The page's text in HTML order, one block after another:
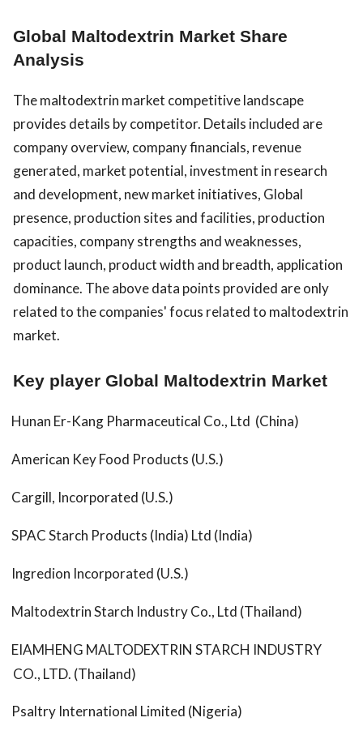
Global Maltodextrin Market Share
Analysis
The maltodextrin market competitive landscape
provides details by competitor. Details included are
company overview, company financials, revenue
generated, market potential, investment in research
and development, new market initiatives, Global
presence, production sites and facilities, production
capacities, company strengths and weaknesses,
product launch, product width and breadth, application
dominance. The above data points provided are only
related to the companies' focus related to maltodextrin
market.
Key player Global Maltodextrin Market
Hunan Er-Kang Pharmaceutical Co., Ltd (China)
American Key Food Products (U.S.)
Cargill, Incorporated (U.S.)
SPAC Starch Products (India) Ltd (India)
Ingredion Incorporated (U.S.)
Maltodextrin Starch Industry Co., Ltd (Thailand)
EIAMHENG MALTODEXTRIN STARCH INDUSTRY
CO., LTD. (Thailand)
Psaltry International Limited (Nigeria)